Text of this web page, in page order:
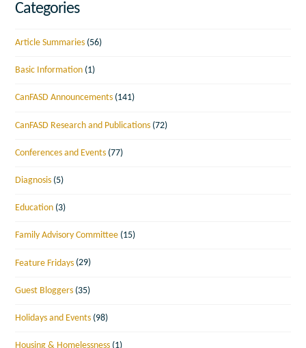
Categories
Article Summaries (56)
Basic Information (1)
CanFASD Announcements (141)
CanFASD Research and Publications (72)
Conferences and Events (77)
Diagnosis (5)
Education (3)
Family Advisory Committee (15)
Feature Fridays (29)
Guest Bloggers (35)
Holidays and Events (98)
Housing & Homelessness (1)